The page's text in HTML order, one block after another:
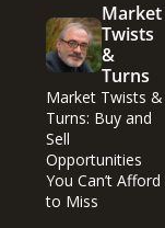
Market
Twists
&
Turns
Market Twists &
Turns: Buy and
Sell
Opportunities
You Can’t Afford
to Miss